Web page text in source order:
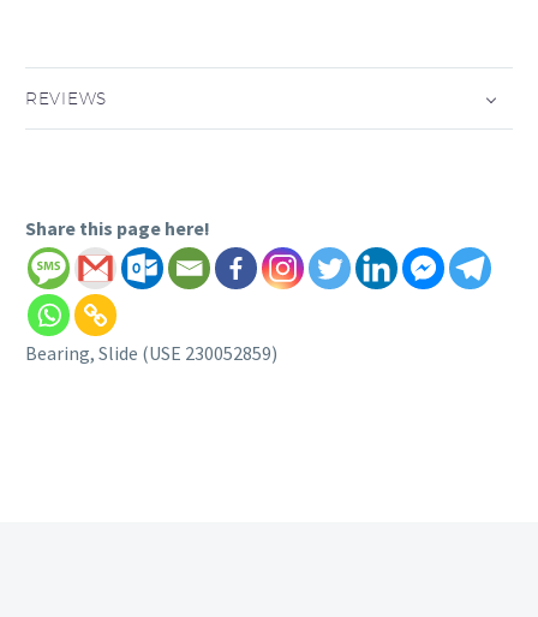
REVIEWS
Share this page here!
Bearing, Slide (USE 230052859)